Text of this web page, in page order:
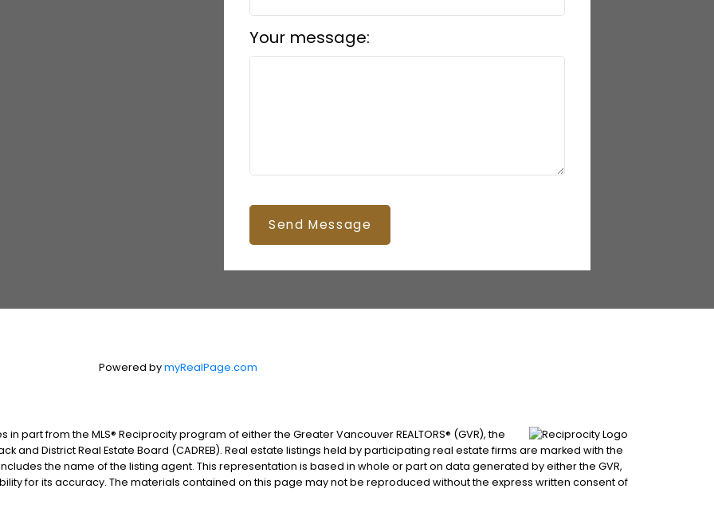
Your message:
Send Message
Powered bymyRealPage.com
part from the MLS® Reciprocity program of either the Greater Vancouver REALTORS® (GVR), the
and District Real Estate Board (CADREB). Real estate listings held by participating real estate firms are marked with the
the name of the listing agent. This representation is based in whole or part on data generated by either the GVR,
for its accuracy. The materials contained on this page may not be reproduced without the express written consent of